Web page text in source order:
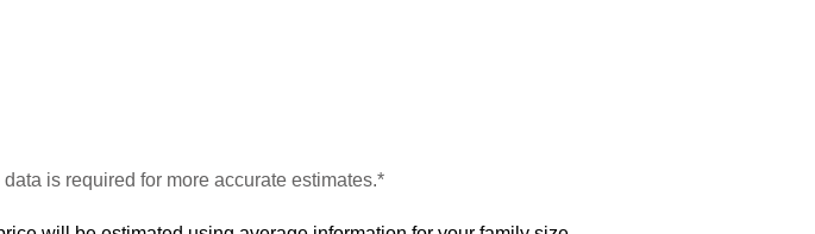
is required for more accurate estimates.*